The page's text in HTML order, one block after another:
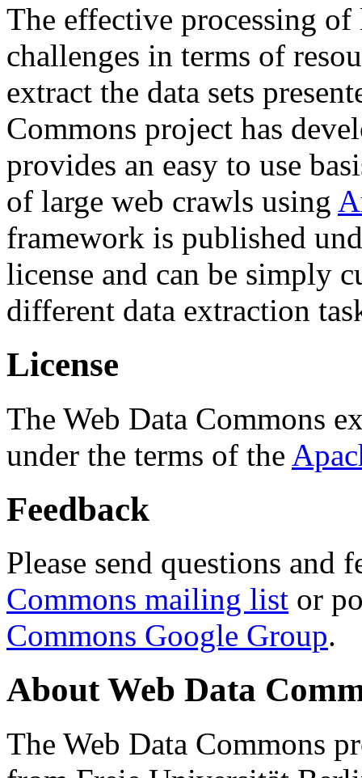
The effective processing of
challenges in terms of
extract the data sets
Commons project has
provides an easy to use
of large web crawls using
framework is published
license and can be simply
different data extraction
License
The Web Data Commons
under the terms of the
Feedback
Please send questions and
Commons mailing list or
Commons Google Group.
About Web Data
The Web Data Commons